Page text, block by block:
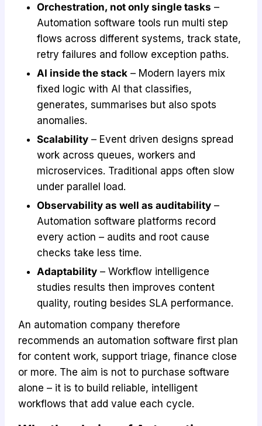
Orchestration, not only single tasks –
Automation software tools run multi step
flows across different systems, track state,
retry failures and follow exception paths.
AI inside the stack – Modern layers mix
fixed logic with AI that classifies,
generates, summarises but also spots
anomalies.
Scalability – Event driven designs spread
work across queues, workers and
microservices. Traditional apps often slow
under parallel load.
Observability as well as auditability –
Automation software platforms record
every action – audits and root cause
checks take less time.
Adaptability – Workflow intelligence
studies results then improves content
quality, routing besides SLA performance.
An automation company therefore
recommends an automation software first plan
for content work, support triage, finance close
or more. The aim is not to purchase software
alone – it is to build reliable, intelligent
workflows that add value each cycle.